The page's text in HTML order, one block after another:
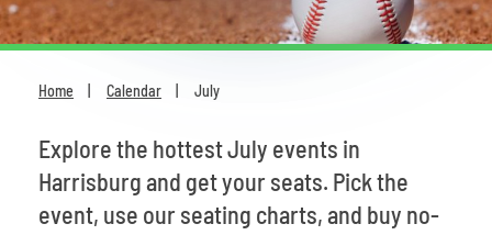
For Families
Most Popular
Home Calendar July
Explore the hottest July events in
Harrisburg and get your seats. Pick the
event, use our seating charts, and buy no-